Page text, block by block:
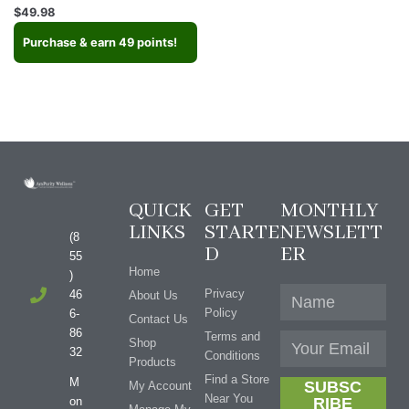
Rated
4.67
out of 5
$49.98
Purchase & earn 49 points!
(8
55
)
46
6-
86
32
M
on
QUICK
LINKS
Home
About Us
Contact Us
Shop
Products
My Account
GET
STARTE
D
Privacy
Policy
Terms and
Conditions
Find a Store
Near You
MONTHLY
NEWSLETT
ER
SUBSC
RIBE